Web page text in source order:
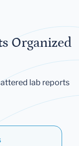
Organized
lab reports